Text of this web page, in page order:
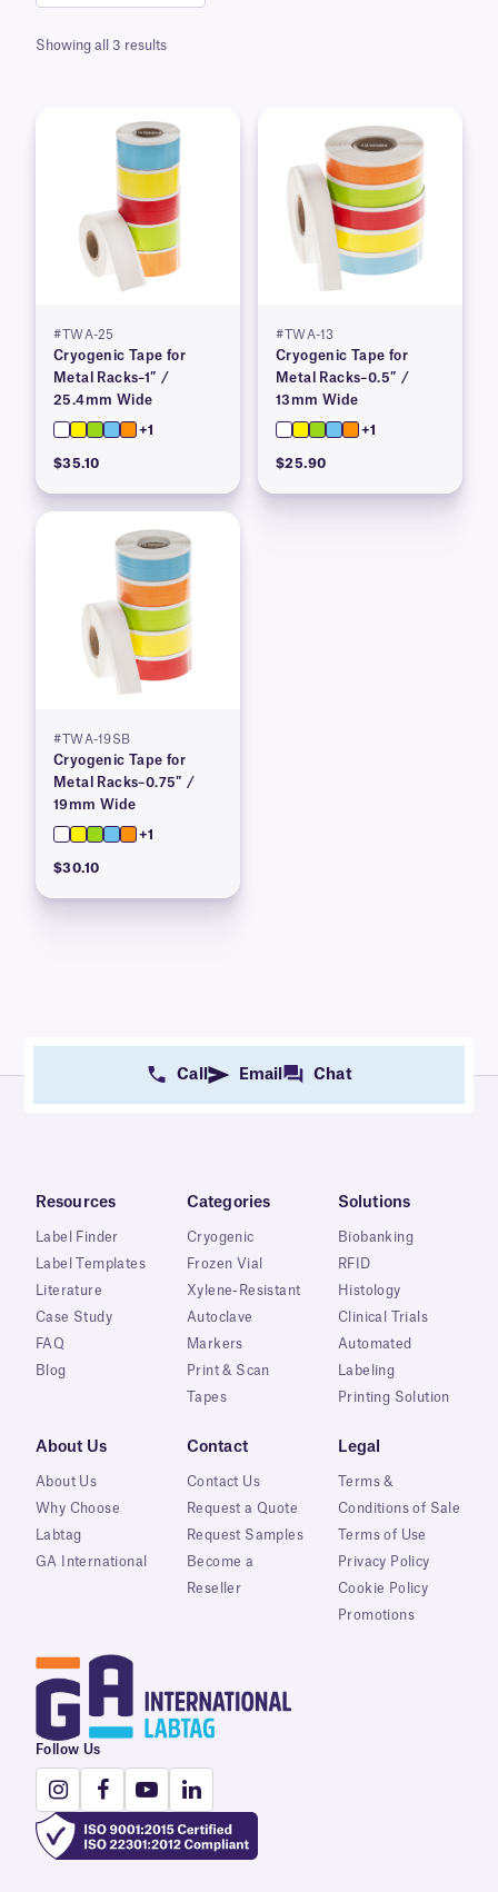
Showing all 3 results
#TWA-25
Cryogenic Tape for
Metal Racks–1″ /
25.4mm Wide
+1
$35.10
#TWA-13
Cryogenic Tape for
Metal Racks–0.5″ /
13mm Wide
+1
$25.90
#TWA-19SB
Cryogenic Tape for
Metal Racks–0.75″ /
19mm Wide
+1
$30.10
Call Email Chat
Resources
Label Finder
Label Templates
Literature
Case Study
FAQ
Blog
Categories
Cryogenic
Frozen Vial
Xylene-Resistant
Autoclave
Markers
Print & Scan
Tapes
Solutions
Biobanking
RFID
Histology
Clinical Trials
Automated
Labeling
Printing Solution
About Us
About Us
Why Choose
Labtag
GA International
Contact
Contact Us
Request a Quote
Request Samples
Become a
Reseller
Legal
Terms &
Conditions of Sale
Terms of Use
Privacy Policy
Cookie Policy
Promotions
Follow Us